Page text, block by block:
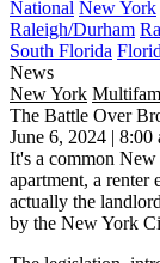
National New York
Raleigh/Durham
South Florida
News
New York
The Battle Over
June 6, 2024 | 8:00
It's a common
apartment, a renter
actually the
by the New York